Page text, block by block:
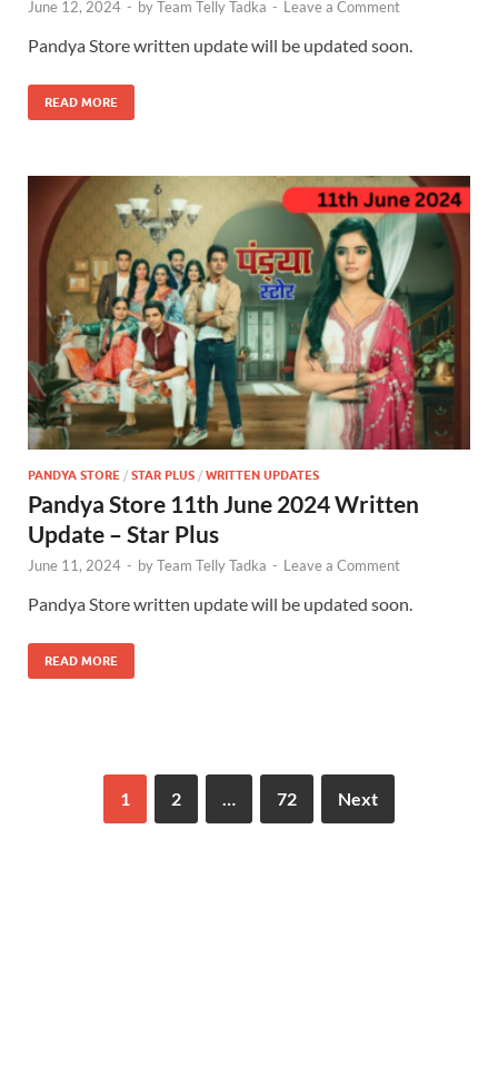
June 12, 2024 - byTeam Telly Tadka - Leave a Comment
Pandya Store written update will be updated soon.
READ MORE
PANDYA STORE / STAR PLUS / WRITTEN UPDATES
Pandya Store 11th June 2024 Written
Update – Star Plus
June 11, 2024 - byTeam Telly Tadka - Leave a Comment
Pandya Store written update will be updated soon.
READ MORE
1 2 72 Next